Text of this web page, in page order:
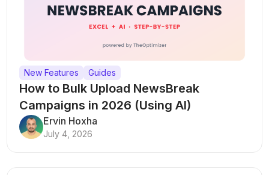
New Features Guides
How to Bulk Upload NewsBreak
Campaigns in 2026 (Using AI)
Ervin Hoxha
July 4, 2026